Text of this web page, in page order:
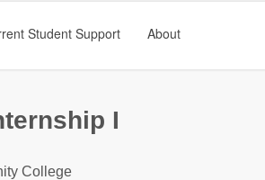
Student Support About
I
College